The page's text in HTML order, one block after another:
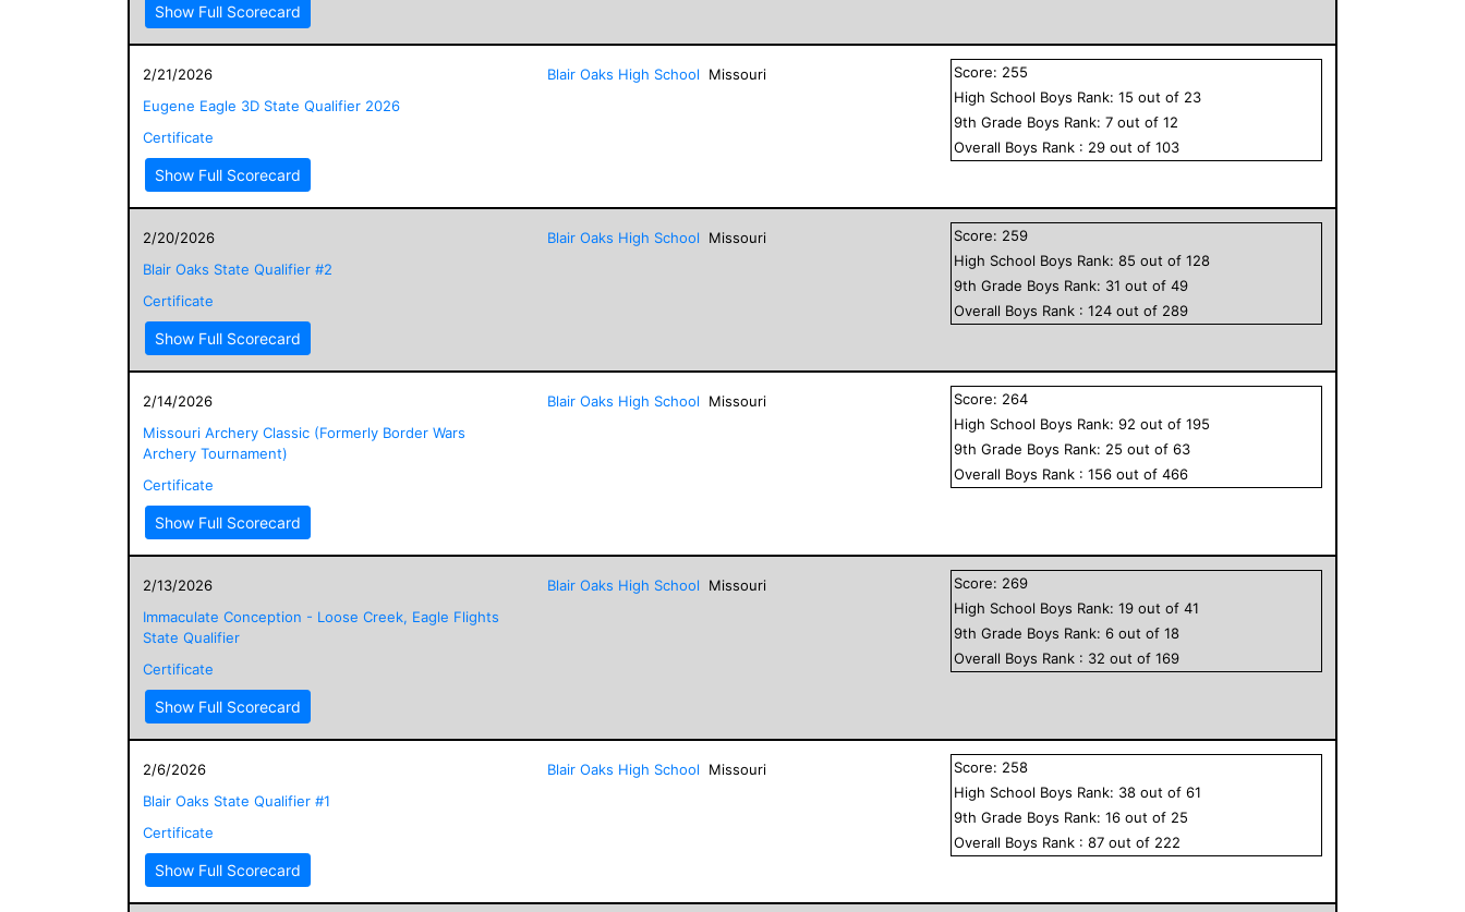
Show Full Scorecard
2/21/2026
Eugene Eagle 3D State Qualifier 2026
Certificate
Show Full Scorecard
Blair Oaks High School Missouri Score: 255
High School Boys Rank:15 out of 23
9th Grade Boys Rank:7 out of12
Overall Boys Rank : 29 out of103
2/20/2026
Blair Oaks State Qualifier #2
Certificate
Show Full Scorecard
Blair Oaks High School Missouri Score: 259
High School Boys Rank:85 out of128
9th Grade Boys Rank: 31 out of49
Overall Boys Rank :124 out of 289
2/14/2026
Missouri Archery Classic (Formerly Border Wars
Archery Tournament)
Certificate
Show Full Scorecard
Blair Oaks High School Missouri Score: 264
High School Boys Rank:92 out of195
9th Grade Boys Rank: 25 out of63
Overall Boys Rank :156 out of466
2/13/2026
Immaculate Conception - Loose Creek, Eagle Flights
State Qualifier
Certificate
Show Full Scorecard
Blair Oaks High School Missouri Score: 269
High School Boys Rank:19 out of41
9th Grade Boys Rank:6 out of18
Overall Boys Rank : 32 out of169
2/6/2026
Blair Oaks State Qualifier #1
Certificate
Show Full Scorecard
Blair Oaks High School Missouri Score: 258
High School Boys Rank: 38 out of61
9th Grade Boys Rank:16 out of 25
Overall Boys Rank :87 out of 222